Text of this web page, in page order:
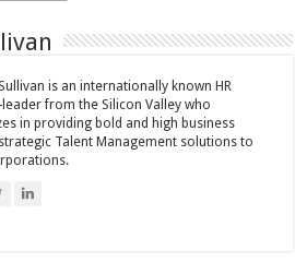
is an internationally known HR
from the Silicon Valley who
in providing bold and high business
Talent Management solutions to